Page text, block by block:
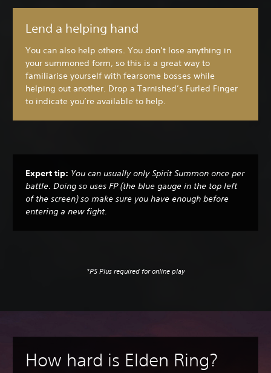
Lend a helping hand
You can also help others. You don’t lose anything in
your summoned form, so this is a great way to
familiarise yourself with fearsome bosses while
helping out another. Drop a Tarnished’s Furled Finger
to indicate you’re available to help.
Expert tip: You can usually only Spirit Summon once per
battle. Doing so uses FP (the blue gauge in the top left
of the screen) so make sure you have enough before
entering a new fight.
*PS Plus required for online play
How hard is Elden Ring?